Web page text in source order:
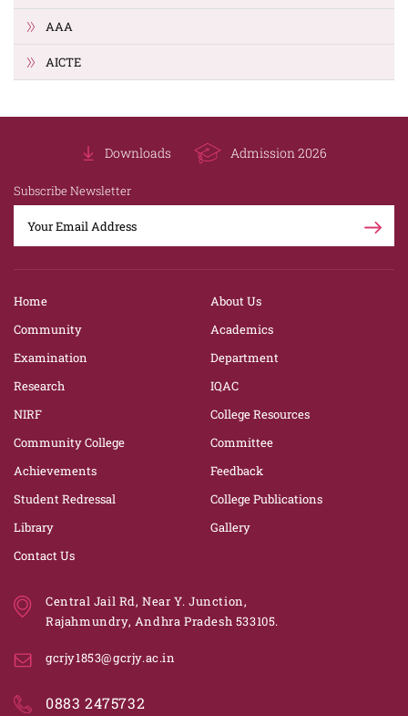
AAA
AICTE
Downloads Admission 2026
Subscribe Newsletter
Home
About Us
Community
Academics
Examination
Department
Research
IQAC
NIRF
College Resources
Community College
Committee
Achievements
Feedback
Student Redressal
College Publications
Library
Gallery
Contact Us
Central Jail Rd, Near Y. Junction,
Rajahmundry, Andhra Pradesh 533105.
gcrjy1853@gcrjy.ac.in
0883 2475732